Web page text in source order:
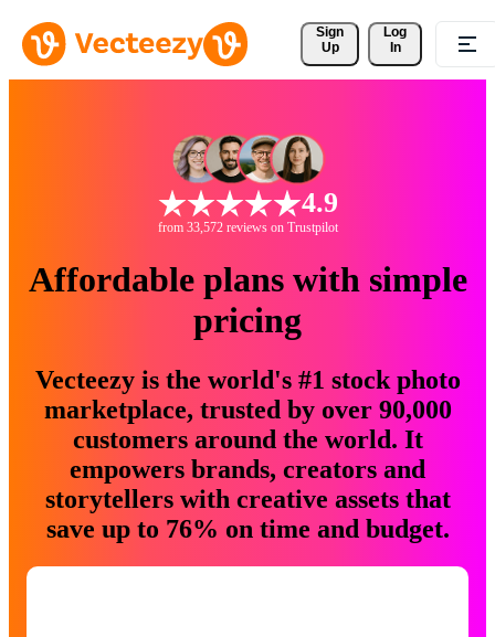
Sign
Up
Log
In
4.9
from 33,572 reviews on Trustpilot
Affordable plans with simple
pricing
Vecteezy is the world's #1 stock photo
marketplace, trusted by over 90,000
customers around the world. It
empowers brands, creators and
storytellers with creative assets that
save up to 76% on time and budget.